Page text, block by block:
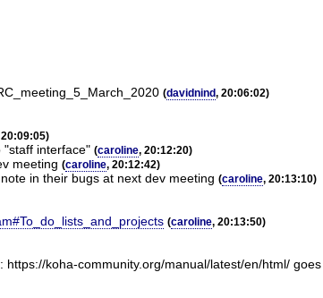
(davidnind, 20:06:02)
20:09:05)
"staff interface" (caroline, 20:12:20)
meeting (caroline, 20:12:42)
in their bugs at next dev meeting (caroline, 20:13:10)
(caroline, 20:13:50)
koha-community.org/manual/latest/en/html/